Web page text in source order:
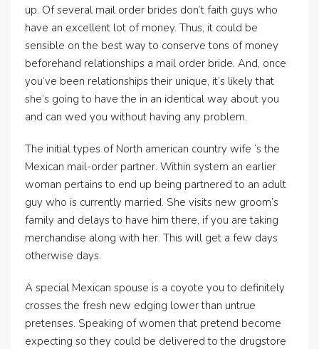
up. Of several mail order brides don’t faith guys who
have an excellent lot of money. Thus, it could be
sensible on the best way to conserve tons of money
beforehand relationships a mail order bride. And, once
you’ve been relationships their unique, it’s likely that
she’s going to have the in an identical way about you
and can wed you without having any problem.
The initial types of North american country wife ‘s the
Mexican mail-order partner. Within system an earlier
woman pertains to end up being partnered to an adult
guy who is currently married. She visits new groom’s
family and delays to have him there, if you are taking
merchandise along with her. This will get a few days
otherwise days.
A special Mexican spouse is a coyote you to definitely
crosses the fresh new edging lower than untrue
pretenses. Speaking of women that pretend become
expecting so they could be delivered to the drugstore